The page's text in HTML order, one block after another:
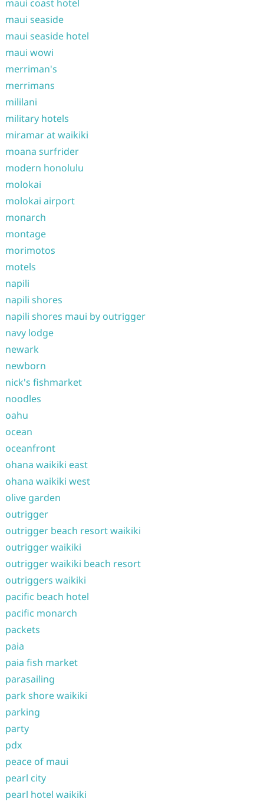
maui coast hotel
maui seaside
maui seaside hotel
maui wowi
merriman's
merrimans
mililani
military hotels
miramar at waikiki
moana surfrider
modern honolulu
molokai
molokai airport
monarch
montage
morimotos
motels
napili
napili shores
napili shores maui by outrigger
navy lodge
newark
newborn
nick's fishmarket
noodles
oahu
ocean
oceanfront
ohana waikiki east
ohana waikiki west
olive garden
outrigger
outrigger beach resort waikiki
outrigger waikiki
outrigger waikiki beach resort
outriggers waikiki
pacific beach hotel
pacific monarch
packets
paia
paia fish market
parasailing
park shore waikiki
parking
party
pdx
peace of maui
pearl city
pearl hotel waikiki